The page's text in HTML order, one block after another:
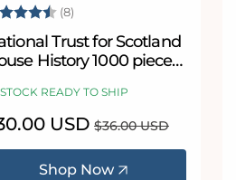
(8)
Trust for Scotland
History 1000 piece
READY TO SHIP
USD Regular
$36.00 USD
Shop Now